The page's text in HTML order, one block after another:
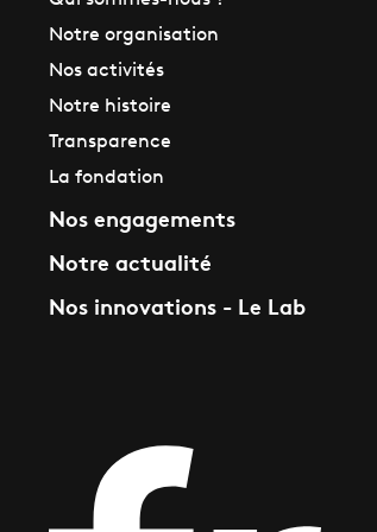
Notre organisation
Nos activités
Notre histoire
Transparence
La fondation
Nos engagements
Notre actualité
Nos innovations - Le Lab